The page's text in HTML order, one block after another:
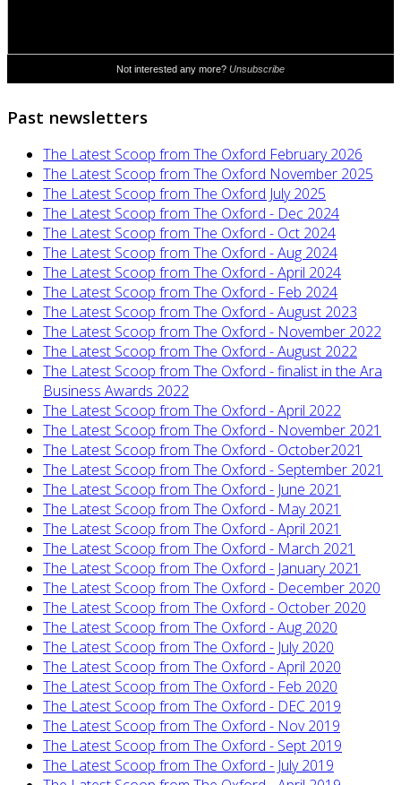
Past newsletters
The Latest Scoop from The Oxford February 2026
The Latest Scoop from The Oxford November 2025
The Latest Scoop from The Oxford July 2025
The Latest Scoop from The Oxford - Dec 2024
The Latest Scoop from The Oxford - Oct 2024
The Latest Scoop from The Oxford - Aug 2024
The Latest Scoop from The Oxford - April 2024
The Latest Scoop from The Oxford - Feb 2024
The Latest Scoop from The Oxford - August 2023
The Latest Scoop from The Oxford - November 2022
The Latest Scoop from The Oxford - August 2022
The Latest Scoop from The Oxford - finalist in the Ara
Business Awards 2022
The Latest Scoop from The Oxford - April 2022
The Latest Scoop from The Oxford - November 2021
The Latest Scoop from The Oxford - October2021
The Latest Scoop from The Oxford - September 2021
The Latest Scoop from The Oxford - June 2021
The Latest Scoop from The Oxford - May 2021
The Latest Scoop from The Oxford - April 2021
The Latest Scoop from The Oxford - March 2021
The Latest Scoop from The Oxford - January 2021
The Latest Scoop from The Oxford - December 2020
The Latest Scoop from The Oxford - October 2020
The Latest Scoop from The Oxford - Aug 2020
The Latest Scoop from The Oxford - July 2020
The Latest Scoop from The Oxford - April 2020
The Latest Scoop from The Oxford - Feb 2020
The Latest Scoop from The Oxford - DEC 2019
The Latest Scoop from The Oxford - Nov 2019
The Latest Scoop from The Oxford - Sept 2019
The Latest Scoop from The Oxford - July 2019